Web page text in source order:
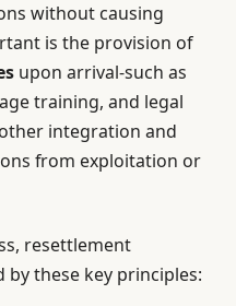
without causing
is the provision of
upon arrival-such as
training, and legal
integration and
from exploitation or
resettlement
these key principles: